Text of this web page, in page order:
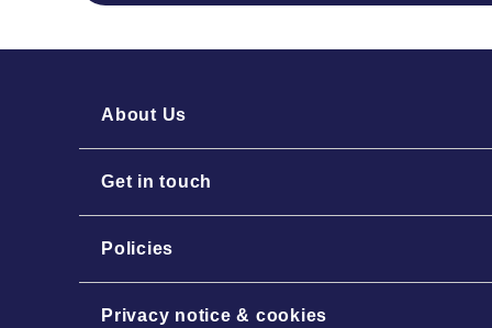
About Us
Get in touch
Policies
Privacy notice & cookies